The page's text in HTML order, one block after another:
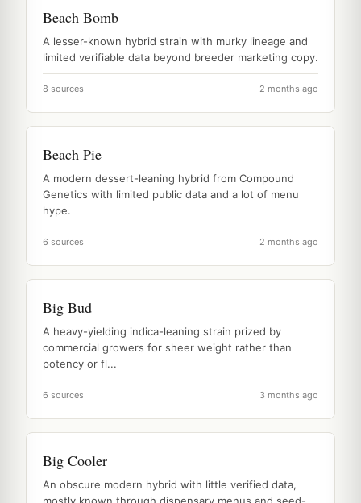
Beach Bomb
A lesser-known hybrid strain with murky lineage and
limited verifiable data beyond breeder marketing copy.
8 sources 2 months ago
Beach Pie
A modern dessert-leaning hybrid from Compound
Genetics with limited public data and a lot of menu
hype.
6 sources 2 months ago
Big Bud
A heavy-yielding indica-leaning strain prized by
commercial growers for sheer weight rather than
potency or fl...
6 sources 3 months ago
Big Cooler
An obscure modern hybrid with little verified data,